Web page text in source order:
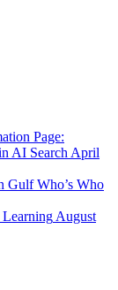
Page:
AI Search April
Gulf Who’s Who
August